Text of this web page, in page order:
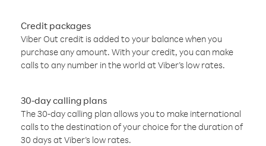
Credit packages
Viber Out credit is added to your balance when you
purchase any amount. With your credit, you can make
calls to any number in the world at Viber’s low rates.
30-day calling plans
The 30-day calling plan allows you to make international
calls to the destination of your choice for the duration of
30 days at Viber’s low rates.